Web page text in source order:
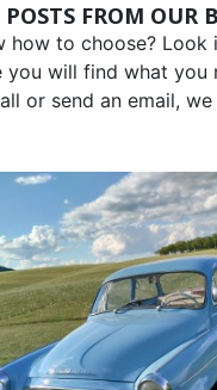
POSTS FROM OUR
how to choose? Look
you will find what you
or send an email,